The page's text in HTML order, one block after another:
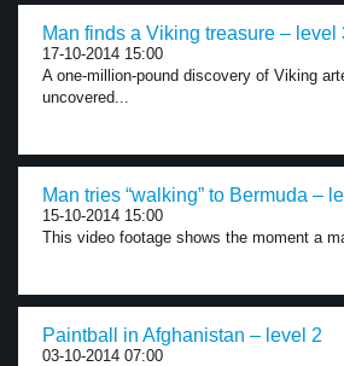
Man finds a Viking treasure – level
17-10-2014 15:00
A one-million-pound discovery of Viking
uncovered...
Man tries “walking” to Bermuda –
15-10-2014 15:00
This video footage shows the moment a
Paintball in Afghanistan – level 2
03-10-2014 07:00